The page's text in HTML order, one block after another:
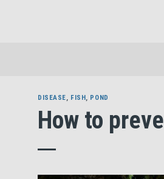
DISEASE, FISH, POND
How to